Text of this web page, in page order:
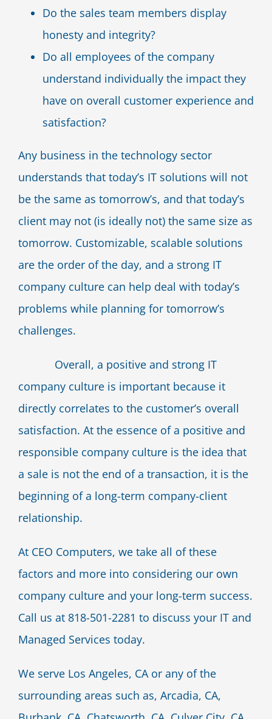
Do the sales team members display
honesty and integrity?
Do all employees of the company
understand individually the impact they
have on overall customer experience and
satisfaction?
Any business in the technology sector
understands that today’s IT solutions will not
be the same as tomorrow’s, and that today’s
client may not (is ideally not) the same size as
tomorrow. Customizable, scalable solutions
are the order of the day, and a strong IT
company culture can help deal with today’s
problems while planning for tomorrow’s
challenges.
Overall, a positive and strong IT
company culture is important because it
directly correlates to the customer’s overall
satisfaction. At the essence of a positive and
responsible company culture is the idea that
a sale is not the end of a transaction, it is the
beginning of a long-term company-client
relationship.
At CEO Computers, we take all of these
factors and more into considering our own
company culture and your long-term success.
Call us at 818-501-2281 to discuss your IT and
Managed Services today.
We serve Los Angeles, CA or any of the
surrounding areas such as, Arcadia, CA,